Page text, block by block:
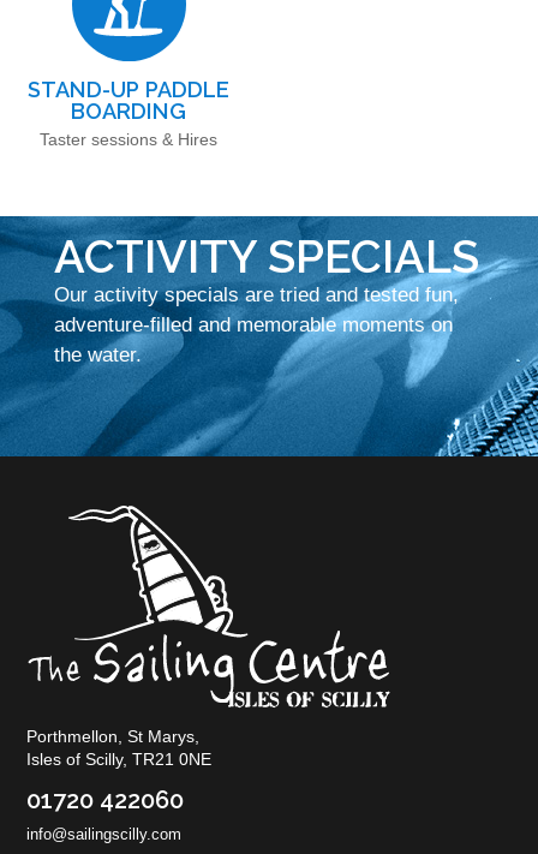
STAND-UP PADDLE
BOARDING
Taster sessions & Hires
ACTIVITY SPECIALS
Our activity specials are tried and tested fun,
adventure-filled and memorable moments on
the water.
Porthmellon, St Marys,
Isles of Scilly, TR21 0NE
01720 422060
info@sailingscilly.com